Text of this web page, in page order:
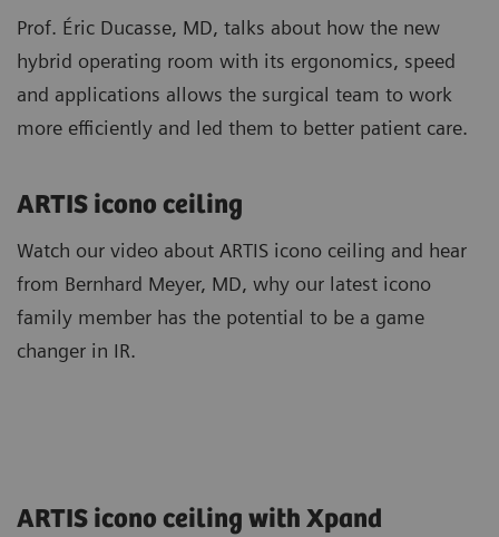
Prof. Éric Ducasse, MD, talks about how the new
hybrid operating room with its ergonomics, speed
and applications allows the surgical team to work
more efficiently and led them to better patient care.
ARTIS icono ceiling
Watch our video about ARTIS icono ceiling and hear
from Bernhard Meyer, MD, why our latest icono
family member has the potential to be a game
changer in IR.
ARTIS icono ceiling with Xpand